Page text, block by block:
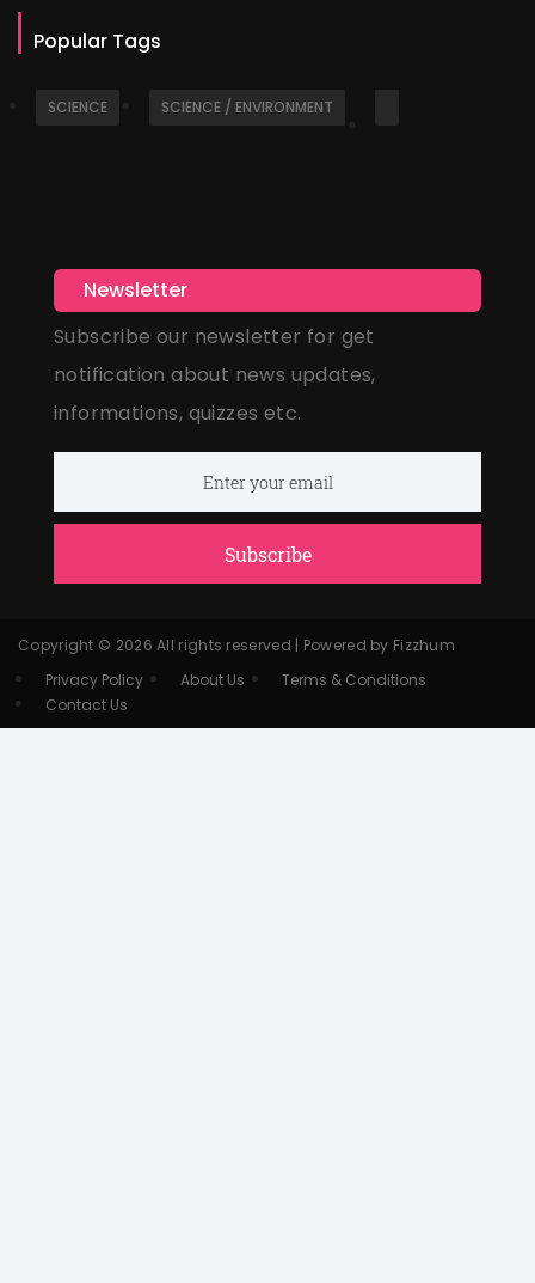
Popular Tags
SCIENCE SCIENCE / ENVIRONMENT
Newsletter
Subscribe our newsletter for get
notification about news updates,
informations, quizzes etc.
Subscribe
Copyright © 2026 All rights reserved | Powered by Fizzhum
Privacy Policy
About Us
Terms & Conditions
Contact Us